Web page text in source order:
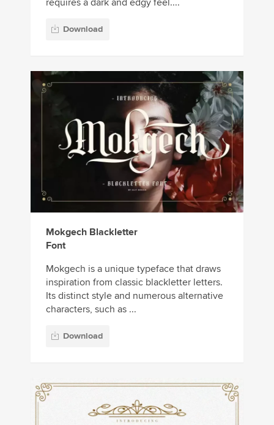
requires a dark and edgy feel....
Download
Mokgech Blackletter
Font
Mokgech is a unique typeface that draws
inspiration from classic blackletter letters.
Its distinct style and numerous alternative
characters, such as ...
Download